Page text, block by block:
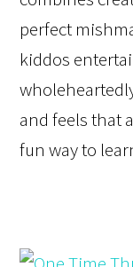
perfect
kiddos
and feels that
fun way to